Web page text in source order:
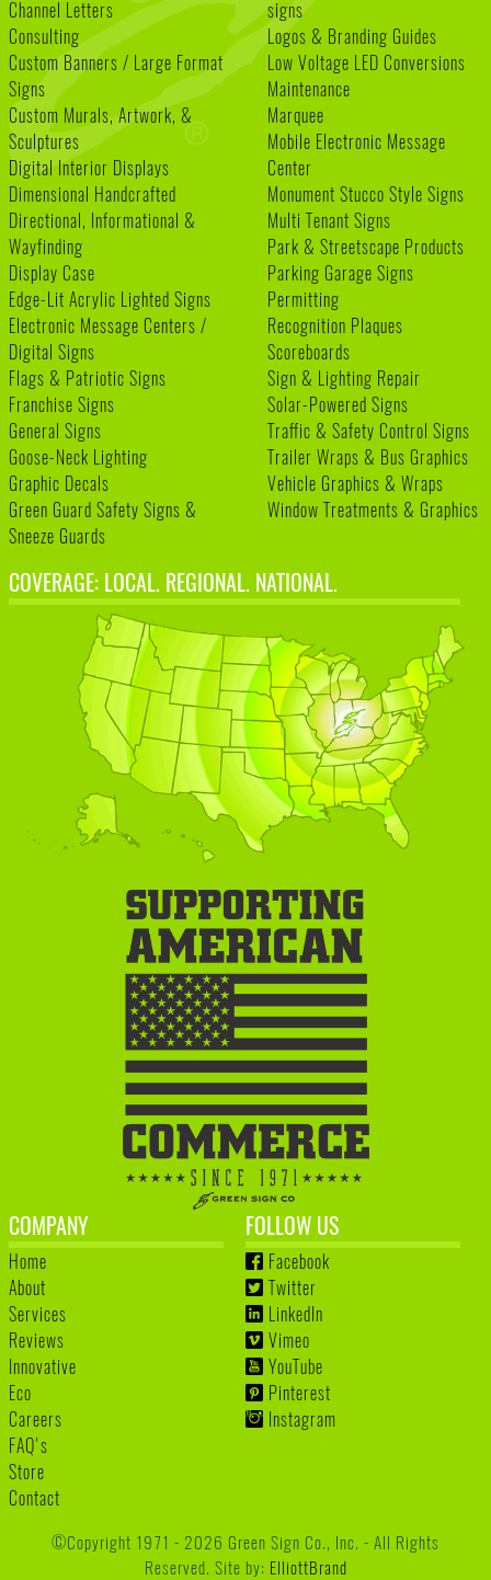
Channel Letters
Consulting
Custom Banners / Large Format
Signs
Custom Murals, Artwork, &
Sculptures
Digital Interior Displays
Dimensional Handcrafted
Directional, Informational &
Wayfinding
Display Case
Edge-Lit Acrylic Lighted Signs
Electronic Message Centers /
Digital Signs
Flags & Patriotic Signs
Franchise Signs
General Signs
Goose-Neck Lighting
Graphic Decals
Green Guard Safety Signs &
Sneeze Guards
signs
Logos & Branding Guides
Low Voltage LED Conversions
Maintenance
Marquee
Mobile Electronic Message
Center
Monument Stucco Style Signs
Multi Tenant Signs
Park & Streetscape Products
Parking Garage Signs
Permitting
Recognition Plaques
Scoreboards
Sign & Lighting Repair
Solar-Powered Signs
Traffic & Safety Control Signs
Trailer Wraps & Bus Graphics
Vehicle Graphics & Wraps
Window Treatments & Graphics
COVERAGE: LOCAL. REGIONAL. NATIONAL.
COMPANY
Home
About
Services
Reviews
Innovative
Eco
Careers
FAQ's
Store
Contact
FOLLOW US
Facebook
Twitter
LinkedIn
Vimeo
YouTube
Pinterest
Instagram
©Copyright 1971 - 2026 Green Sign Co., Inc. - All Rights
Reserved. Site by: ElliottBrand